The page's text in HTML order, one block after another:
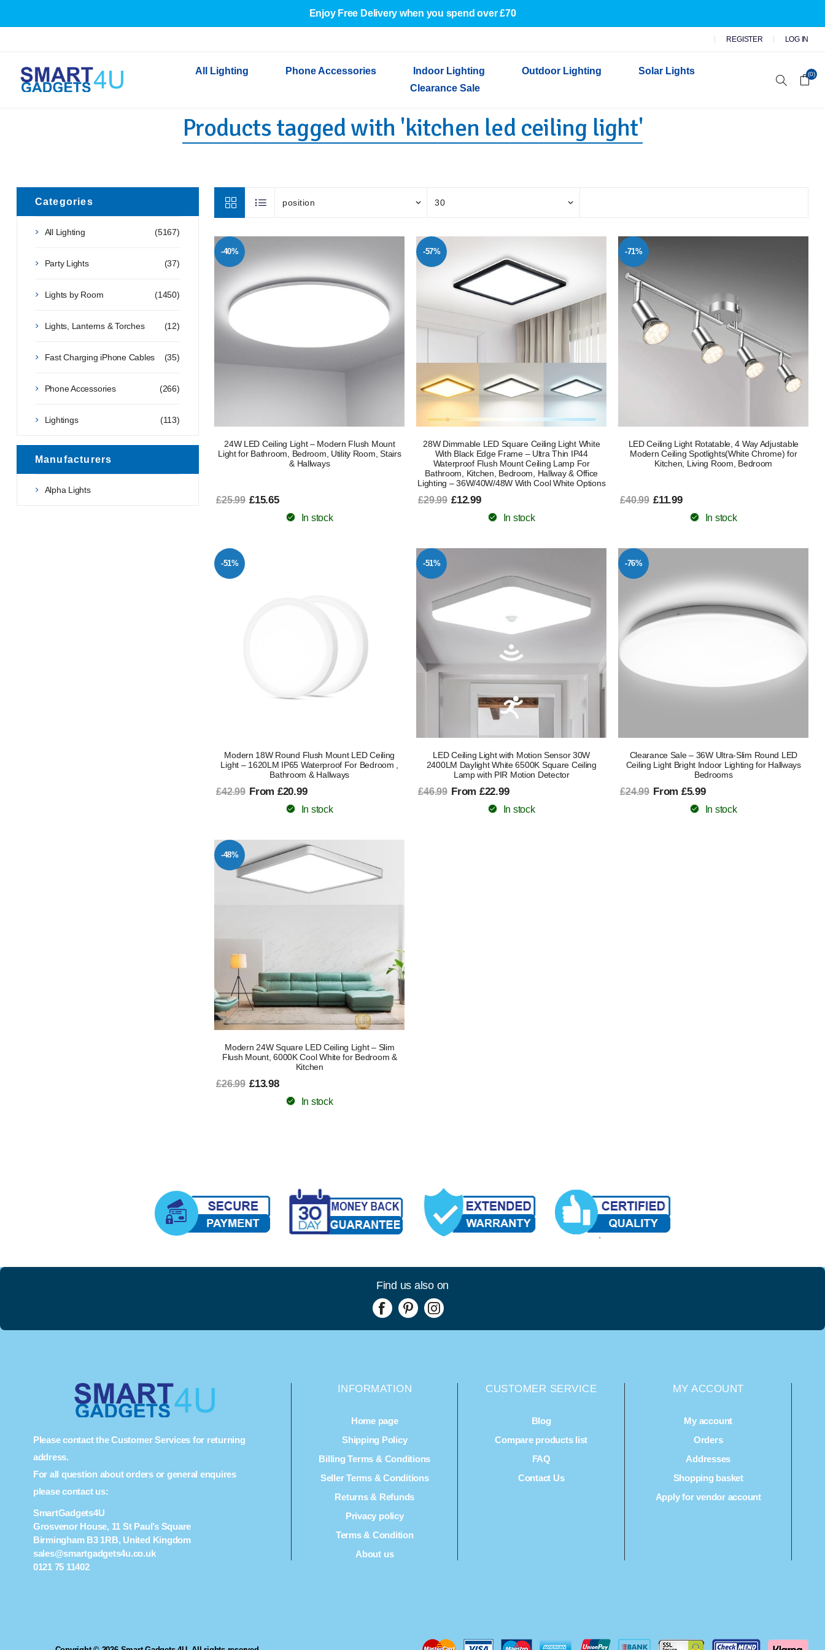
Enjoy Free Delivery when you spend over £70
REGISTER LOG IN
All Lighting
Indoor Lighting Indoor Wall Lights
Indoor Ceiling Lights
Outdoor Lighting
Outdoor Garden Lights
Outdoor Wall Lights
Bathroom Lights
Torches
Festive Lighting
Decorative Lights
Light Bulbs
Phone Accessories
Cables & Adapters
Wired Earphones
Indoor Lighting
Indoor Wall Lights
Indoor Ceiling Lights
Outdoor Lighting
Outdoor Garden Lights
Outdoor Wall Lights
Solar Lights
Clearance Sale
(0)
Products tagged with 'kitchen led ceiling light'
-40%
24W LED Ceiling Light – Modern Flush Mount
Light for Bathroom, Bedroom, Utility Room, Stairs
& Hallways
£25.99 £15.65
In stock
-57%
28W Dimmable LED Square Ceiling Light White
With Black Edge Frame – Ultra Thin IP44
Waterproof Flush Mount Ceiling Lamp For
Bathroom, Kitchen, Bedroom, Hallway & Office
Lighting – 36W/40W/48W With Cool White Options
£29.99 £12.99
In stock
-71%
LED Ceiling Light Rotatable, 4 Way Adjustable
Modern Ceiling Spotlights(White Chrome) for
Kitchen, Living Room, Bedroom
£40.99 £11.99
In stock
-51%
Modern 18W Round Flush Mount LED Ceiling
Light – 1620LM IP65 Waterproof For Bedroom ,
Bathroom & Hallways
£42.99 From £20.99
In stock
-51%
LED Ceiling Light with Motion Sensor 30W
2400LM Daylight White 6500K Square Ceiling
Lamp with PIR Motion Detector
£46.99 From £22.99
In stock
-76%
Clearance Sale – 36W Ultra-Slim Round LED
Ceiling Light Bright Indoor Lighting for Hallways
Bedrooms
£24.99 From £5.99
In stock
-48%
Modern 24W Square LED Ceiling Light – Slim
Flush Mount, 6000K Cool White for Bedroom &
Kitchen
£26.99 £13.98
In stock
Categories
(5167)
All Lighting
(37)
Party Lights
(1450)
Lights by Room
(12)
Lights, Lanterns & Torches
(35)
Fast Charging iPhone Cables
(266)
Phone Accessories
(113)
Lightings
Manufacturers
Alpha Lights
Find us also on
Please contact the Customer Services for returning
address.
For all question about orders or general enquires
please contact us:
SmartGadgets4U
Grosvenor House, 11 St Paul’s Square
Birmingham B3 1RB, United Kingdom
sales@smartgadgets4u.co.uk
0121 75 11402
INFORMATION
Home page
Shipping Policy
Billing Terms & Conditions
Seller Terms & Conditions
Returns & Refunds
Privacy policy
Terms & Condition
About us
CUSTOMER SERVICE
Blog
Compare products list
FAQ
Contact Us
MY ACCOUNT
My account
Orders
Addresses
Shopping basket
Apply for vendor account